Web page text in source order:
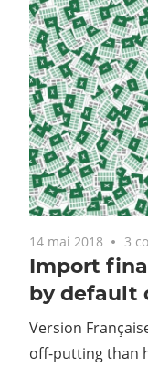
14 mai 2018 3
Import
by default
Version
off-putting than